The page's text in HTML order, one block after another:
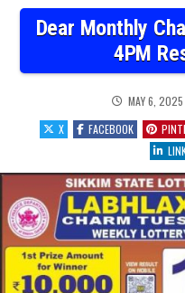
Dear Monthly
4PM
MAY 6, 2025
X FACEBOOK